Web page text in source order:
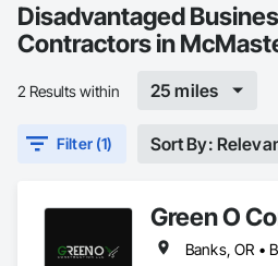
Disadvantaged
Contractors in
2 Results within 25 miles
Filter (1) Sort By:
Green O